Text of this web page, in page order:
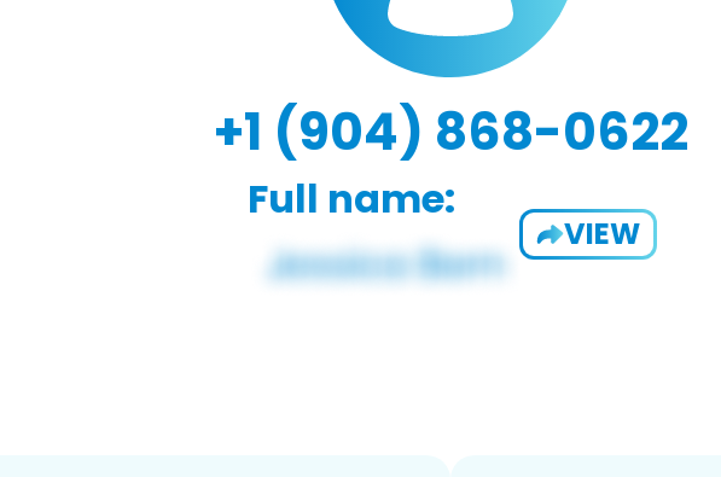
+1 (904) 868-0622
Full name:
VIEW